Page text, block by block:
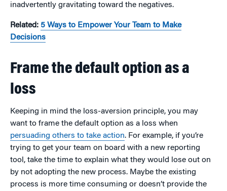
inadvertently gravitating toward the negatives.
Related: 5 Ways to Empower Your Team to Make
Decisions
Frame the default option as a
loss
Keeping in mind the loss-aversion principle, you may
want to frame the default option as a loss when
persuading others to take action. For example, if you’re
trying to get your team on board with a new reporting
tool, take the time to explain what they would lose out on
by not adopting the new process. Maybe the existing
process is more time consuming or doesn’t provide the